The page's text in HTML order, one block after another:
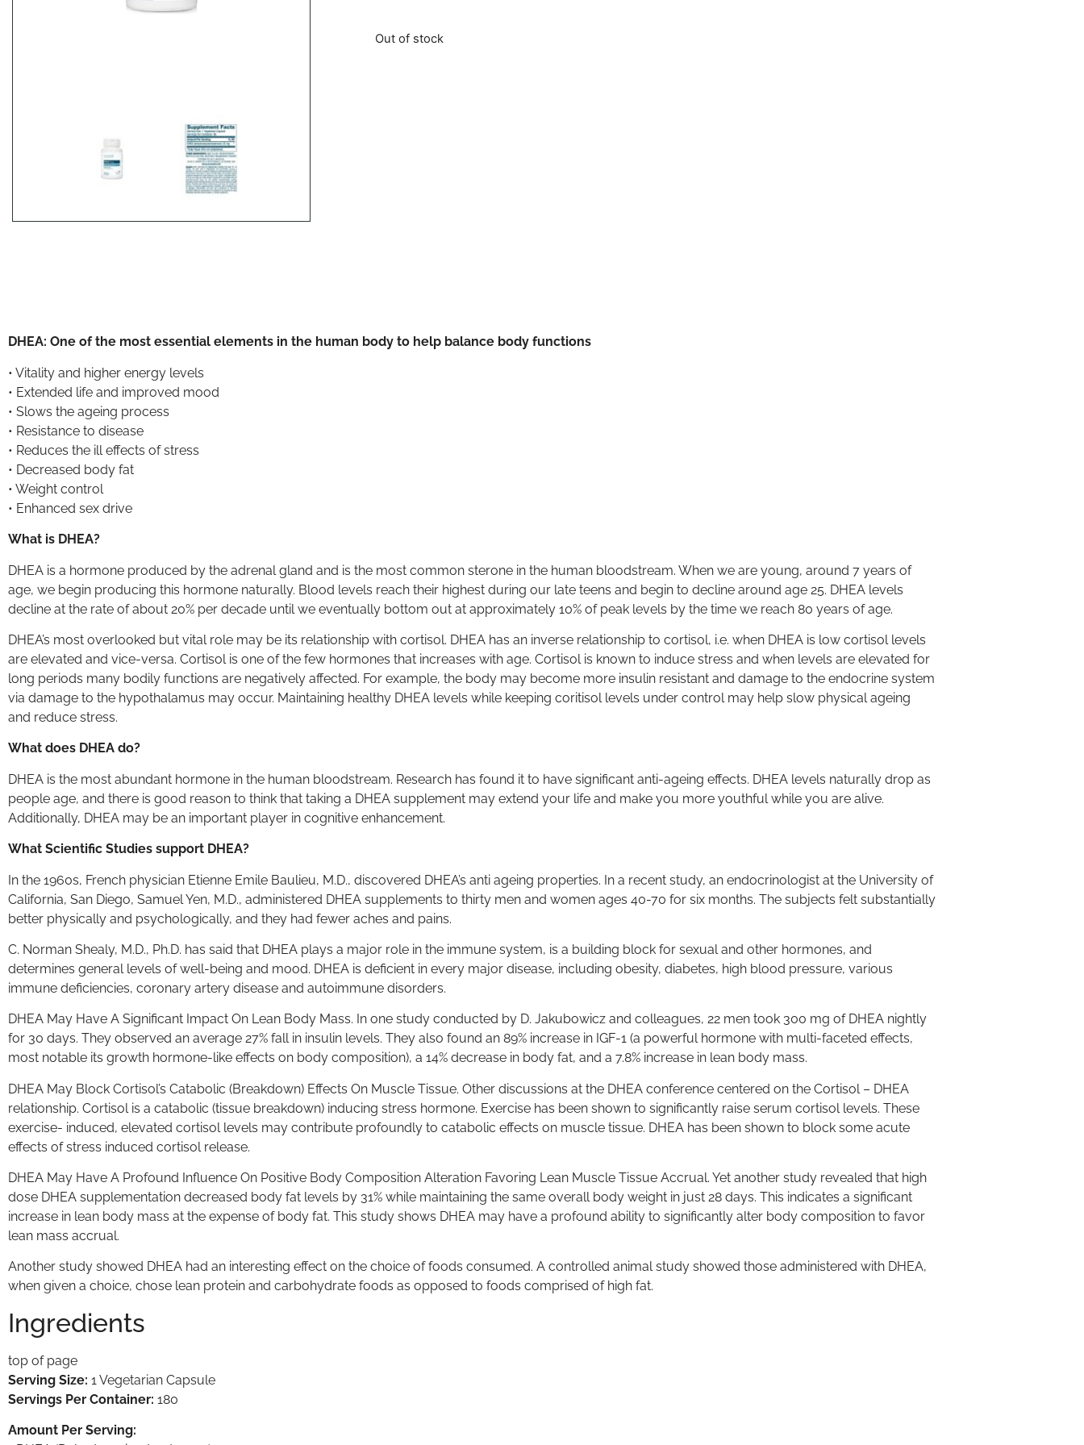
Out of stock
DHEA: One of the most essential elements in the human body to help balance body functions
• Vitality and higher energy levels
• Extended life and improved mood
• Slows the ageing process
• Resistance to disease
• Reduces the ill effects of stress
• Decreased body fat
• Weight control
• Enhanced sex drive
What is DHEA?
DHEA is a hormone produced by the adrenal gland and is the most common sterone in the human bloodstream. When we are young, around 7 years of
age, we begin producing this hormone naturally. Blood levels reach their highest during our late teens and begin to decline around age 25. DHEA levels
decline at the rate of about 20% per decade until we eventually bottom out at approximately 10% of peak levels by the time we reach 80 years of age.
DHEA’s most overlooked but vital role may be its relationship with cortisol. DHEA has an inverse relationship to cortisol, i.e. when DHEA is low cortisol levels
are elevated and vice-versa. Cortisol is one of the few hormones that increases with age. Cortisol is known to induce stress and when levels are elevated for
long periods many bodily functions are negatively affected. For example, the body may become more insulin resistant and damage to the endocrine system
via damage to the hypothalamus may occur. Maintaining healthy DHEA levels while keeping coritisol levels under control may help slow physical ageing
and reduce stress.
What does DHEA do?
DHEA is the most abundant hormone in the human bloodstream. Research has found it to have significant anti-ageing effects. DHEA levels naturally drop as
people age, and there is good reason to think that taking a DHEA supplement may extend your life and make you more youthful while you are alive.
Additionally, DHEA may be an important player in cognitive enhancement.
What Scientific Studies support DHEA?
In the 1960s, French physician Etienne Emile Baulieu, M.D., discovered DHEA’s anti ageing properties. In a recent study, an endocrinologist at the University of
California, San Diego, Samuel Yen, M.D., administered DHEA supplements to thirty men and women ages 40-70 for six months. The subjects felt substantially
better physically and psychologically, and they had fewer aches and pains.
C. Norman Shealy, M.D., Ph.D. has said that DHEA plays a major role in the immune system, is a building block for sexual and other hormones, and
determines general levels of well-being and mood. DHEA is deficient in every major disease, including obesity, diabetes, high blood pressure, various
immune deficiencies, coronary artery disease and autoimmune disorders.
DHEA May Have A Significant Impact On Lean Body Mass. In one study conducted by D. Jakubowicz and colleagues, 22 men took 300 mg of DHEA nightly
for 30 days. They observed an average 27% fall in insulin levels. They also found an 89% increase in IGF-1 (a powerful hormone with multi-faceted effects,
most notable its growth hormone-like effects on body composition), a 14% decrease in body fat, and a 7.8% increase in lean body mass.
DHEA May Block Cortisol’s Catabolic (Breakdown) Effects On Muscle Tissue. Other discussions at the DHEA conference centered on the Cortisol – DHEA
relationship. Cortisol is a catabolic (tissue breakdown) inducing stress hormone. Exercise has been shown to significantly raise serum cortisol levels. These
exercise- induced, elevated cortisol levels may contribute profoundly to catabolic effects on muscle tissue. DHEA has been shown to block some acute
effects of stress induced cortisol release.
DHEA May Have A Profound Influence On Positive Body Composition Alteration Favoring Lean Muscle Tissue Accrual. Yet another study revealed that high
dose DHEA supplementation decreased body fat levels by 31% while maintaining the same overall body weight in just 28 days. This indicates a significant
increase in lean body mass at the expense of body fat. This study shows DHEA may have a profound ability to significantly alter body composition to favor
lean mass accrual.
Another study showed DHEA had an interesting effect on the choice of foods consumed. A controlled animal study showed those administered with DHEA,
when given a choice, chose lean protein and carbohydrate foods as opposed to foods comprised of high fat.
Ingredients
top of page
Serving Size: 1 Vegetarian Capsule
Servings Per Container: 180
Amount Per Serving: